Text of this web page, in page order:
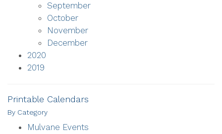
September
October
November
December
2020
2019
Printable Calendars
By Category
Mulvane Events